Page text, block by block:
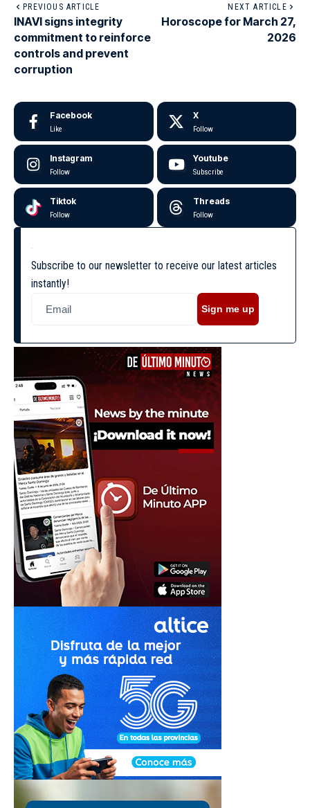
PREVIOUS ARTICLE
INAVI signs integrity
commitment to reinforce
controls and prevent
corruption
NEXT ARTICLE
Horoscope for March 27,
2026
Facebook
Like
X
Follow
Instagram
Follow
Youtube
Subscribe
Tiktok
Follow
Threads
Follow
Subscribe to our newsletter to receive our latest articles
instantly!
Sign me up